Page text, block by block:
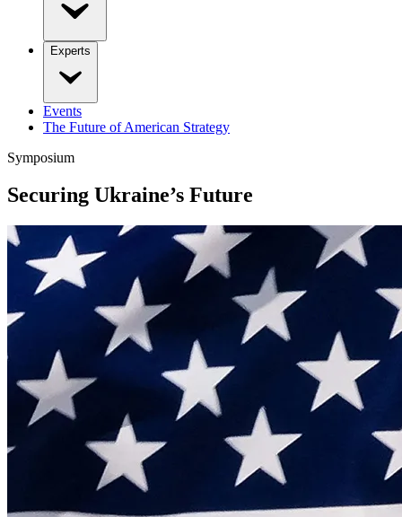
Experts
Events
The Future of American Strategy
Symposium
Securing Ukraine’s Future